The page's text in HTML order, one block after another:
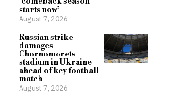
starts now’
August 7, 2026
Russian strike
damages
Chornomorets
stadium in Ukraine
ahead of key football
match
August 7, 2026